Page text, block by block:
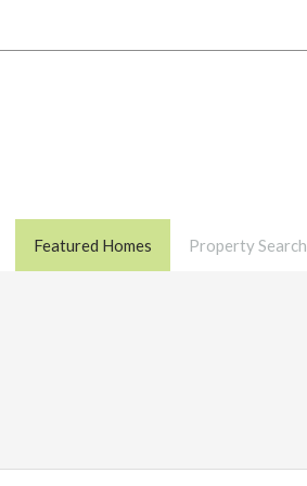
Featured Homes Property Search